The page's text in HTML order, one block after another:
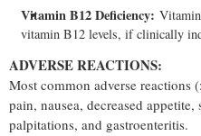
Vitamin B12 Deficiency:
vitamin B12 levels, if clinically
ADVERSE REACTIONS:
Most common adverse reactions
pain, nausea, decreased
palpitations, and gastroenteritis.